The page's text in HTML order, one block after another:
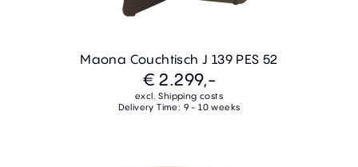
Maona Couchtisch J 139 PES 52
€ 2.299,-
excl. Shipping costs
Delivery Time: 9 - 10 weeks